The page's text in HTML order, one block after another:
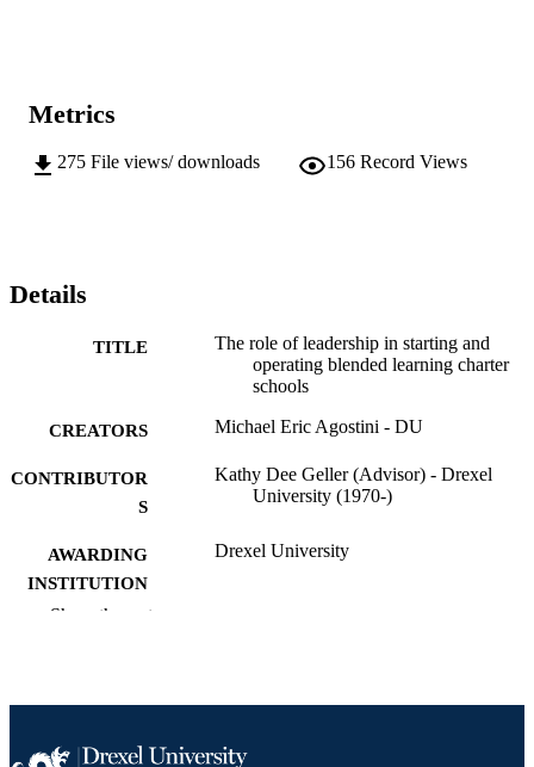
Metrics
275 File views/ downloads 156 Record Views
Details
TITLE
The role of leadership in starting and
operating blended learning charter
schools
CREATORS Michael Eric Agostini - DU
CONTRIBUTOR
S
Kathy Dee Geller (Advisor) - Drexel
University (1970-)
AWARDING
INSTITUTION
Drexel University
PUBLISHER Drexel University; Philadelphia,
RESOURCE
Dissertation
Show the rest